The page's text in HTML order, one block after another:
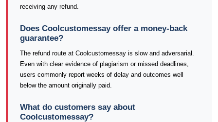
receiving any refund.
Does Coolcustomessay offer a money-back
guarantee?
The refund route at Coolcustomessay is slow and adversarial.
Even with clear evidence of plagiarism or missed deadlines,
users commonly report weeks of delay and outcomes well
below the amount originally paid.
What do customers say about
Coolcustomessay?